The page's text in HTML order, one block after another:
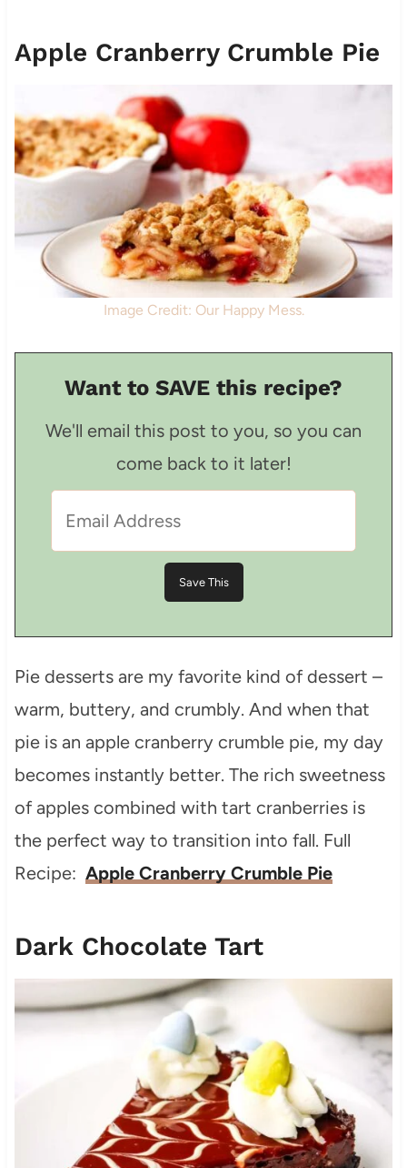
Apple Cranberry Crumble Pie
Image Credit: Our Happy Mess.
Want to SAVE this recipe?
We'll email this post to you, so you can
come back to it later!
Pie desserts are my favorite kind of dessert –
warm, buttery, and crumbly. And when that
pie is an apple cranberry crumble pie, my day
becomes instantly better. The rich sweetness
of apples combined with tart cranberries is
the perfect way to transition into fall. Full
Recipe: Apple Cranberry Crumble Pie
Dark Chocolate Tart